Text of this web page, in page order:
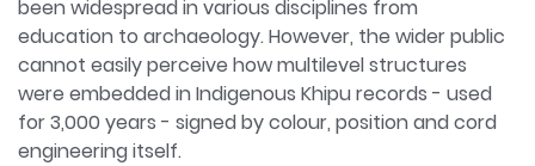
been widespread in various disciplines from
education to archaeology. However, the wider public
cannot easily perceive how multilevel structures
were embedded in Indigenous Khipu records - used
for 3,000 years - signed by colour, position and cord
engineering itself.